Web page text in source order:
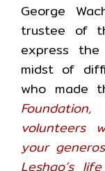
George
trustee of
express
midst of
who made
volunteers
your
Leshao’s